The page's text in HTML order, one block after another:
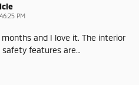
PM
and I love it. The interior
safety features are…